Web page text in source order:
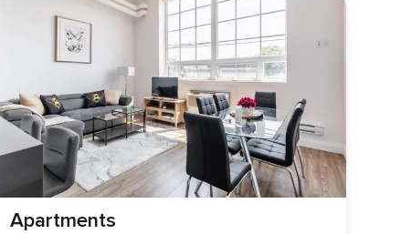
Apartments